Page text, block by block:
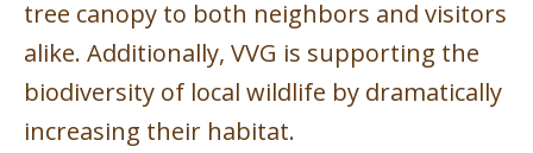
tree canopy to both neighbors and visitors
alike. Additionally, VVG is supporting the
biodiversity of local wildlife by dramatically
increasing their habitat.